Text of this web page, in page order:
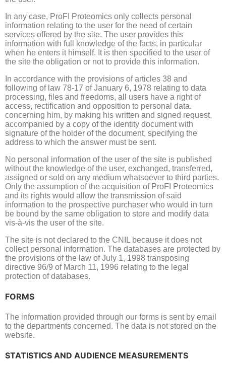
In any case, ProFI Proteomics only collects personal
information relating to the user for the need of certain
services offered by the site. The user provides this
information with full knowledge of the facts, in particular
when he enters it himself. It is then specified to the user of
the site the obligation or not to provide this information.
In accordance with the provisions of articles 38 and
following of law 78-17 of January 6, 1978 relating to data
processing, files and freedoms, all users have a right of
access, rectification and opposition to personal data.
concerning him, by making his written and signed request,
accompanied by a copy of the identity document with
signature of the holder of the document, specifying the
address to which the answer must be sent.
No personal information of the user of the site is published
without the knowledge of the user, exchanged, transferred,
assigned or sold on any medium whatsoever to third parties.
Only the assumption of the acquisition of ProFI Proteomics
and its rights would allow the transmission of said
information to the prospective purchaser who would in turn
be bound by the same obligation to store and modify data
vis-à-vis the user of the site.
The site is not declared to the CNIL because it does not
collect personal information. The databases are protected by
the provisions of the law of July 1, 1998 transposing
directive 96/9 of March 11, 1996 relating to the legal
protection of databases.
FORMS
The information provided through our forms is sent by email
to the departments concerned. The data is not stored on the
website.
STATISTICS AND AUDIENCE MEASUREMENTS